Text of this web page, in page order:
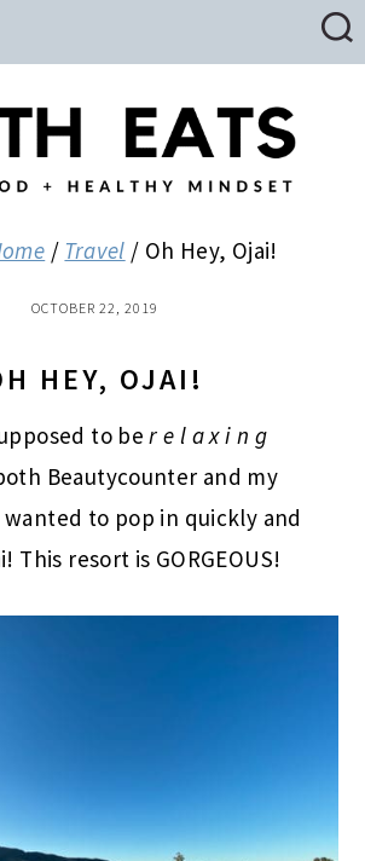
/ Travel / Oh Hey, Ojai!
OCTOBER 22, 2019
HEY, OJAI!
to ber e l a x i n g
Beautycounter and my
to pop in quickly and
This resort is GORGEOUS!